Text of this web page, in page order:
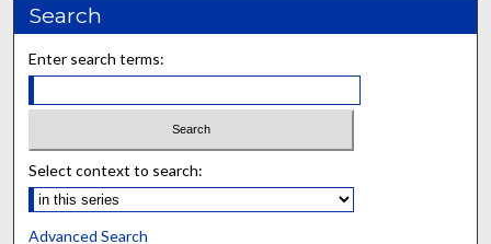
Search
Enter search terms:
Select context to search:
Advanced Search